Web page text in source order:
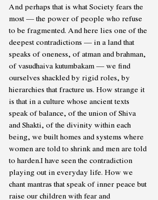
And perhaps that is what Society fears the
most — the power of people who refuse
to be fragmented. And here lies one of the
deepest contradictions — in a land that
speaks of oneness, of atman and brahman,
of vasudhaiva kutumbakam — we find
ourselves shackled by rigid roles, by
hierarchies that fracture us. How strange it
is that in a culture whose ancient texts
speak of balance, of the union of Shiva
and Shakti, of the divinity within each
being, we built homes and systems where
women are told to shrink and men are told
to harden.I have seen the contradiction
playing out in everyday life. How we
chant mantras that speak of inner peace but
raise our children with fear and